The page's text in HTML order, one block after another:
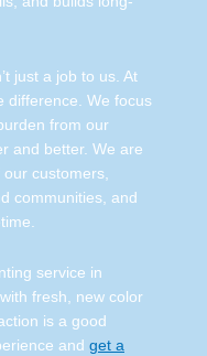
just a job to us. At
difference. We focus
from our
and better. We are
customers,
communities, and
service in
fresh, new color
is a good
and get a